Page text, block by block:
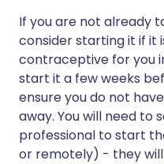
If you are not already
consider starting it if it
contraceptive for you
start it a few weeks
ensure you do not
away. You will need to
professional to start
or remotely) - they